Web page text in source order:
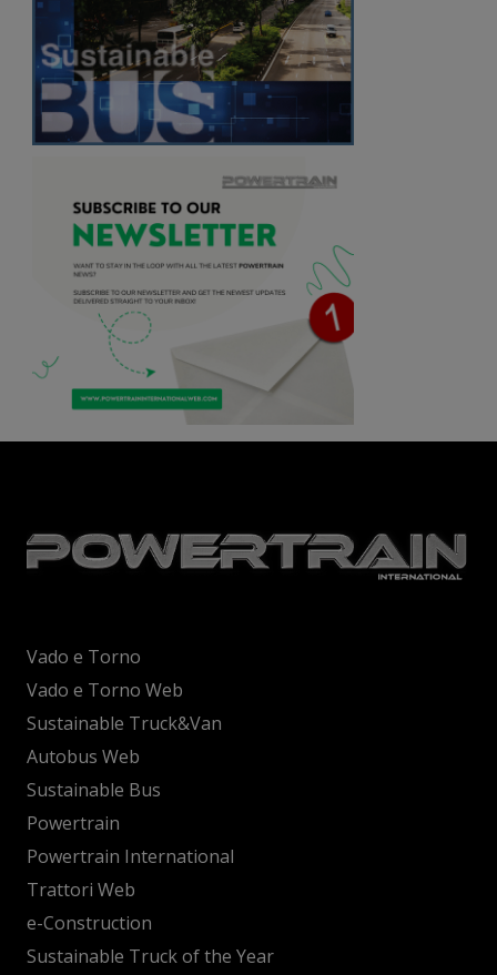
Vado e Torno
Vado e Torno Web
Sustainable Truck&Van
Autobus Web
Sustainable Bus
Powertrain
Powertrain International
Trattori Web
e-Construction
Sustainable Truck of the Year